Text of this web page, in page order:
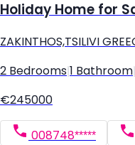
Holiday Home for
ZAKINTHOS,TSILIVI
2 Bedrooms 1 Bathroom
€245000
008748*****